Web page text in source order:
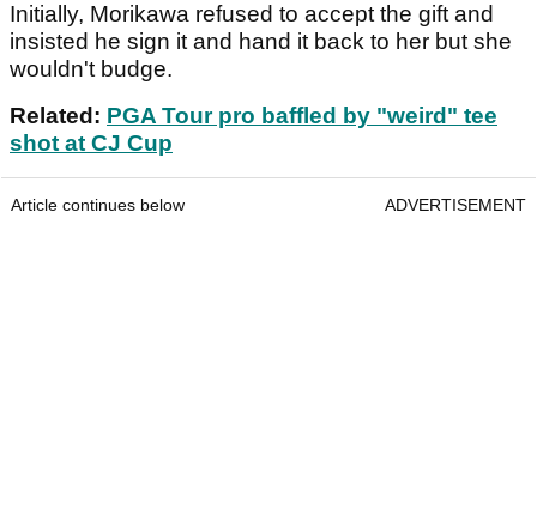
Initially, Morikawa refused to accept the gift and
insisted he sign it and hand it back to her but she
wouldn't budge.
Related: PGA Tour pro baffled by "weird" tee
shot at CJ Cup
Article continues below ADVERTISEMENT